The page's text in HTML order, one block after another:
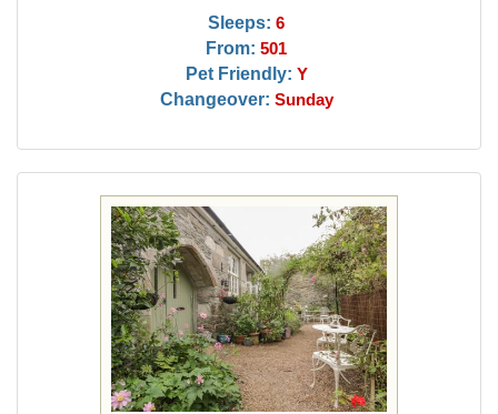
Sleeps: 6
From: 501
Pet Friendly: Y
Changeover: Sunday